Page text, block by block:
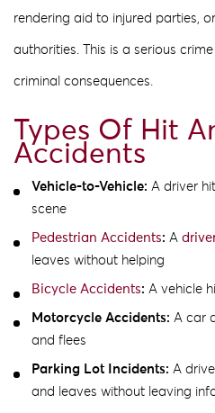
rendering aid to injured parties,
authorities. This is a serious
criminal consequences.
Types Of Hit
Accidents
Vehicle-to-Vehicle: A driver
scene
Pedestrian Accidents: A
leaves without helping
Bicycle Accidents: A vehicle
Motorcycle Accidents: A car
and flees
Parking Lot Incidents: A
and leaves without leaving